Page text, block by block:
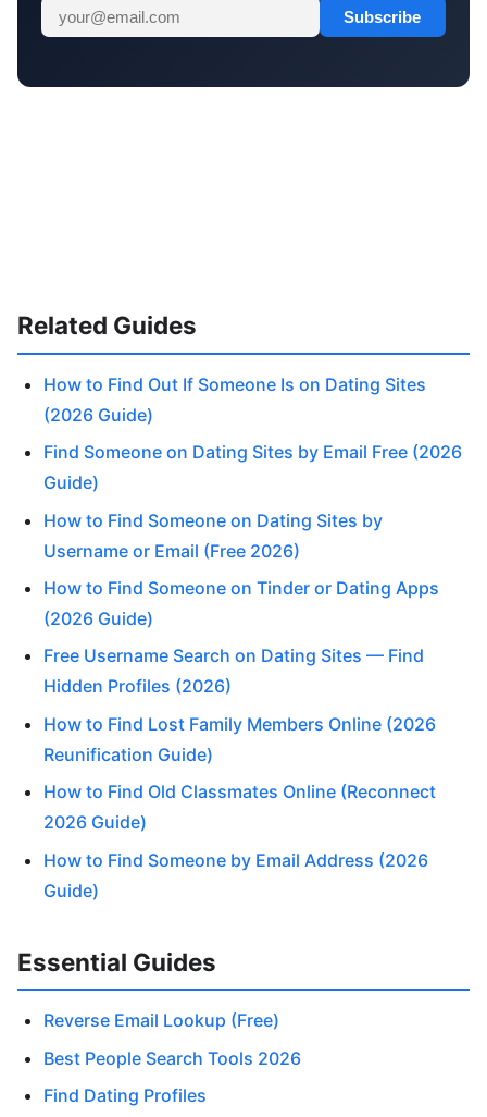
Subscribe
Related Guides
How to Find Out If Someone Is on Dating Sites
(2026 Guide)
Find Someone on Dating Sites by Email Free (2026
Guide)
How to Find Someone on Dating Sites by
Username or Email (Free 2026)
How to Find Someone on Tinder or Dating Apps
(2026 Guide)
Free Username Search on Dating Sites — Find
Hidden Profiles (2026)
How to Find Lost Family Members Online (2026
Reunification Guide)
How to Find Old Classmates Online (Reconnect
2026 Guide)
How to Find Someone by Email Address (2026
Guide)
Essential Guides
Reverse Email Lookup (Free)
Best People Search Tools 2026
Find Dating Profiles